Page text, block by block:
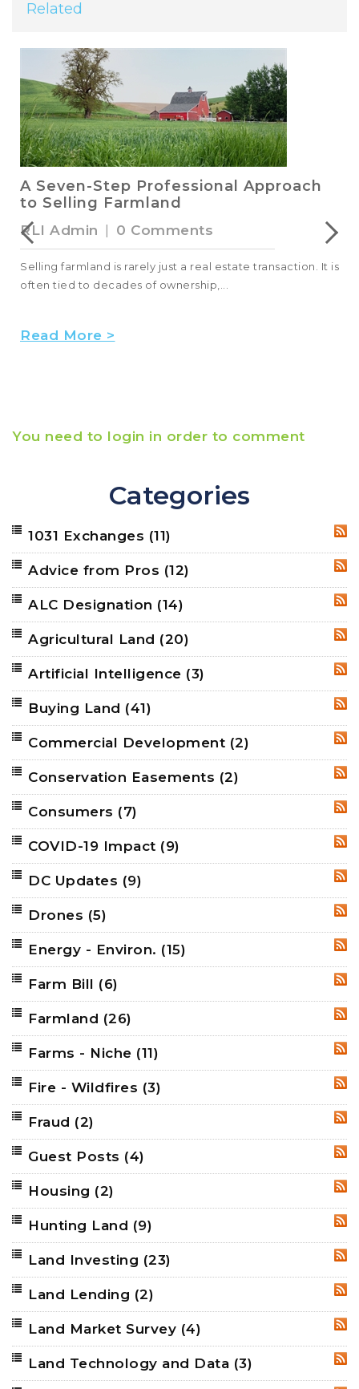
Related
A Seven-Step Professional Approach
to Selling Farmland
RLI Admin 0 Comments
Selling farmland is rarely just a real estate transaction. It is
often tied to decades of ownership,...
Read More >
You need to login in order to comment
Categories
1031 Exchanges (11)
Advice from Pros (12)
ALC Designation (14)
Agricultural Land (20)
Artificial Intelligence (3)
Buying Land (41)
Commercial Development (2)
Conservation Easements (2)
Consumers (7)
COVID-19 Impact (9)
DC Updates (9)
Drones (5)
Energy - Environ. (15)
Farm Bill (6)
Farmland (26)
Farms - Niche (11)
Fire - Wildfires (3)
Fraud (2)
Guest Posts (4)
Housing (2)
Hunting Land (9)
Land Investing (23)
Land Lending (2)
Land Market Survey (4)
Land Technology and Data (3)